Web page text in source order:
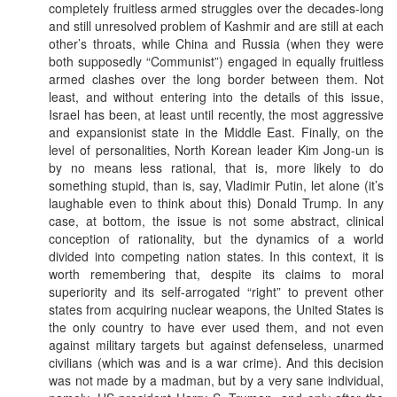
completely fruitless armed struggles over the decades-long
and still unresolved problem of Kashmir and are still at each
other’s throats, while China and Russia (when they were
both supposedly “Communist”) engaged in equally fruitless
armed clashes over the long border between them. Not
least, and without entering into the details of this issue,
Israel has been, at least until recently, the most aggressive
and expansionist state in the Middle East. Finally, on the
level of personalities, North Korean leader Kim Jong-un is
by no means less rational, that is, more likely to do
something stupid, than is, say, Vladimir Putin, let alone (it’s
laughable even to think about this) Donald Trump. In any
case, at bottom, the issue is not some abstract, clinical
conception of rationality, but the dynamics of a world
divided into competing nation states. In this context, it is
worth remembering that, despite its claims to moral
superiority and its self-arrogated “right” to prevent other
states from acquiring nuclear weapons, the United States is
the only country to have ever used them, and not even
against military targets but against defenseless, unarmed
civilians (which was and is a war crime). And this decision
was not made by a madman, but by a very sane individual,